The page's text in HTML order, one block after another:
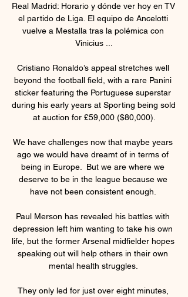
Real Madrid: Horario y dónde ver hoy en TV
el partido de Liga. El equipo de Ancelotti
vuelve a Mestalla tras la polémica con
Vinicius ...
Cristiano Ronaldo’s appeal stretches well
beyond the football field, with a rare Panini
sticker featuring the Portuguese superstar
during his early years at Sporting being sold
at auction for £59,000 ($80,000).
We have challenges now that maybe years
ago we would have dreamt of in terms of
being in Europe.  But we are where we
deserve to be in the league because we
have not been consistent enough.
Paul Merson has revealed his battles with
depression left him wanting to take his own
life, but the former Arsenal midfielder hopes
speaking out will help others in their own
mental health struggles.
They only led for just over eight minutes,